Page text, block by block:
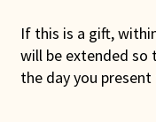
If this is a gift,
will be extended so
the day you